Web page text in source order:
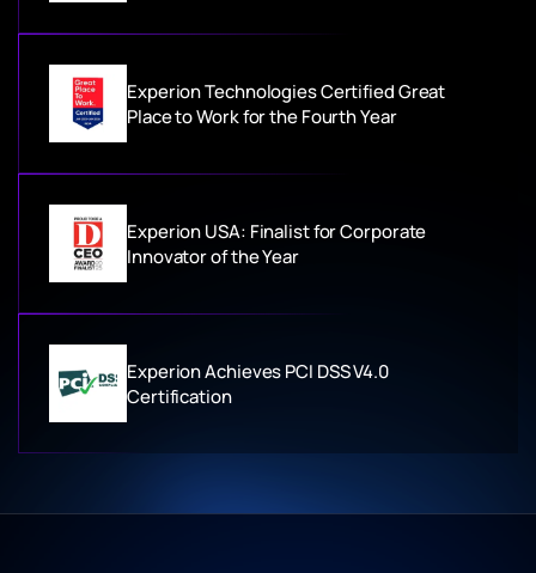
Experion Technologies Certified Great
Place to Work for the Fourth Year
Experion USA: Finalist for Corporate
Innovator of the Year
Experion Achieves PCI DSS V4.0
Certification